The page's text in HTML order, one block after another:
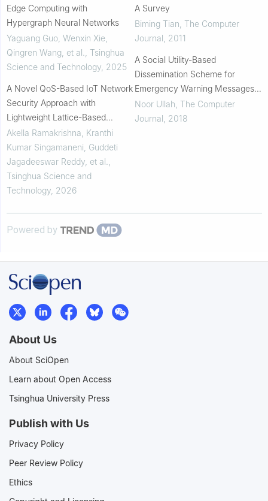
Edge Computing with
Hypergraph Neural Networks
Yaguang Guo, Wenxin Xie,
Qingren Wang, et al.
Tsinghua
Science and Technology 2025
A Novel QoS-Based IoT Network
Security Approach with
Lightweight Lattice-Based
Quantum Attribute-Based
Encryption
Akella Ramakrishna, Kranthi
Kumar Singamaneni, Guddeti
Jagadeeswar Reddy, et al.
Tsinghua Science and
Technology 2026
A Survey
Biming Tian The Computer
Journal 2011
A Social Utility-Based
Dissemination Scheme for
Emergency Warning Messages
in Vehicular Social Networks
Noor Ullah The Computer
Journal 2018
Powered by
About Us
About SciOpen
Learn about Open Access
Tsinghua University Press
Publish with Us
Privacy Policy
Peer Review Policy
Ethics